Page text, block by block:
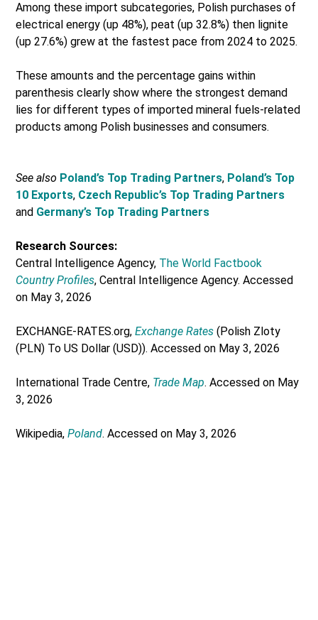
Among these import subcategories, Polish purchases of
electrical energy (up 48%), peat (up 32.8%) then lignite
(up 27.6%) grew at the fastest pace from 2024 to 2025.
These amounts and the percentage gains within
parenthesis clearly show where the strongest demand
lies for different types of imported mineral fuels-related
products among Polish businesses and consumers.
See also Poland’s Top Trading Partners, Poland’s Top
10 Exports, Czech Republic’s Top Trading Partners
and Germany’s Top Trading Partners
Research Sources:
Central Intelligence Agency, The World Factbook
Country Profiles, Central Intelligence Agency. Accessed
on May 3, 2026
EXCHANGE-RATES.org,Exchange Rates (Polish Zloty
(PLN) To US Dollar (USD)). Accessed on May 3, 2026
International Trade Centre, Trade Map. Accessed on May
3, 2026
Wikipedia,Poland. Accessed on May 3, 2026